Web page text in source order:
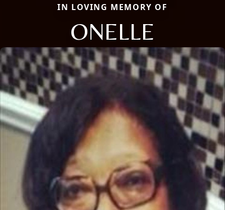
IN LOVING MEMORY OF
ONELLE